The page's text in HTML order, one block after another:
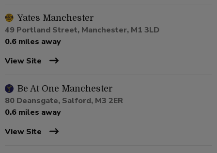
Yates Manchester
49 Portland Street, Manchester, M1 3LD
0.6 miles away
View Site
Be At One Manchester
80 Deansgate, Salford, M3 2ER
0.6 miles away
View Site